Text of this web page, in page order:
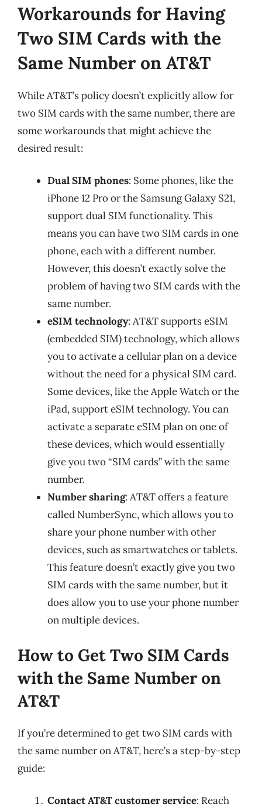
Workarounds for Having
Two SIM Cards with the
Same Number on AT&T
While AT&T’s policy doesn’t explicitly allow for
two SIM cards with the same number, there are
some workarounds that might achieve the
desired result:
Dual SIM phones: Some phones, like the
iPhone 12 Pro or the Samsung Galaxy S21,
support dual SIM functionality. This
means you can have two SIM cards in one
phone, each with a different number.
However, this doesn’t exactly solve the
problem of having two SIM cards with the
same number.
eSIM technology: AT&T supports eSIM
(embedded SIM) technology, which allows
you to activate a cellular plan on a device
without the need for a physical SIM card.
Some devices, like the Apple Watch or the
iPad, support eSIM technology. You can
activate a separate eSIM plan on one of
these devices, which would essentially
give you two “SIM cards” with the same
number.
Number sharing: AT&T offers a feature
called NumberSync, which allows you to
share your phone number with other
devices, such as smartwatches or tablets.
This feature doesn’t exactly give you two
SIM cards with the same number, but it
does allow you to use your phone number
on multiple devices.
How to Get Two SIM Cards
with the Same Number on
AT&T
If you’re determined to get two SIM cards with
the same number on AT&T, here’s a step-by-step
guide:
Contact AT&T customer service: Reach